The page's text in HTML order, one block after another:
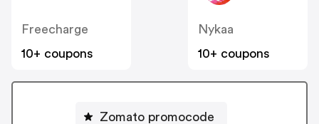
Freecharge
10+ coupons
Nykaa
10+ coupons
Zomato promocode